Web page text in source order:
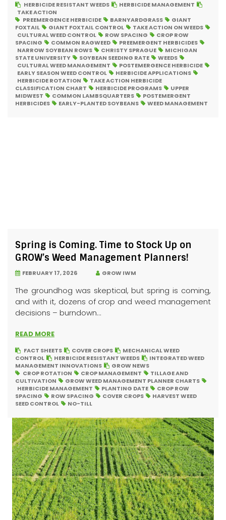
HERBICIDE RESISTANT WEEDS
HERBICIDE MANAGEMENT
TAKE ACTION
PREEMERGENCE HERBICIDE
BARNYARDGRASS
GIANT
FOXTAIL
GIANT FOXTAIL CONTROL
TAKE ACTION ON WEEDS
CULTURAL WEED CONTROL
ROW SPACING
CROP ROW
SPACING
COMMON RAGWEED
PREEMERGENT HERBICIDES
NARROW SOYBEAN ROWS
CHRISTY SPRAGUE
MICHIGAN
STATE UNIVERSITY
SOYBEAN SEEDING RATE
WEEDS
CULTURAL WEED MANAGEMENT
POSTEMERGENCE HERBICIDE
EARLY SEASON WEED CONTROL
HERBICIDE APPLICATIONS
HERBICIDE ROTATION
TAKE ACTION HERBICIDE
CLASSIFICATION CHART
HERBICIDE PROGRAMS
UPPER
MIDWEST
COMMON LAMBSQUARTERS
POSTEMERGENT
HERBICIDES
EARLY-PLANTED SOYBEANS WEED MANAGEMENT
Spring is Coming. Time to Stock Up on
GROW’s Weed Management Planners!
FEBRUARY 17, 2026 GROW IWM
The groundhog was skeptical, but spring is coming,
and with it, dozens of crop and weed management
decisions – burndown...
READ MORE
FACT SHEETS COVER CROPS
MECHANICAL WEED
CONTROL
HERBICIDE RESISTANT WEEDS
INTEGRATED WEED
MANAGEMENT INNOVATIONS
GROW NEWS
CROP ROTATION
CROP MANAGEMENT
TILLAGE AND
CULTIVATION
GROW WEED MANAGEMENT PLANNER CHARTS
HERBICIDE MANAGEMENT
PLANTING DATE
CROP ROW
SPACING
ROW SPACING COVER CROPS
HARVEST WEED
SEED CONTROL
NO-TILL